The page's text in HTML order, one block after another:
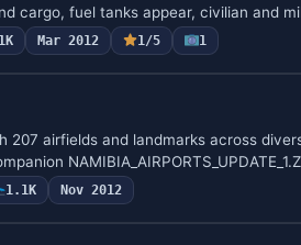
cargo, fuel tanks appear, civilian and
Mar 2012 1/5 1
207 airfields and landmarks across
1.1K Nov 2012